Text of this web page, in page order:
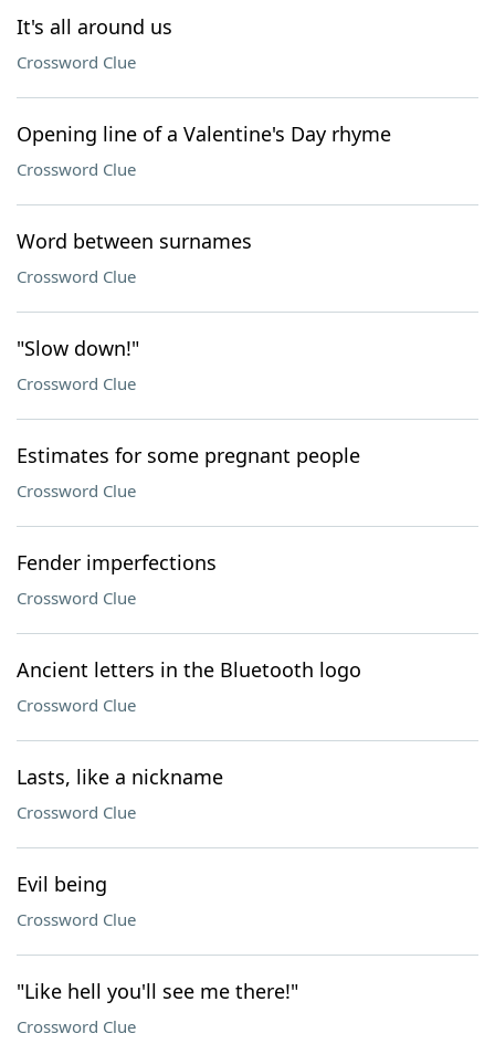
It's all around us
Crossword Clue
Opening line of a Valentine's Day rhyme
Crossword Clue
Word between surnames
Crossword Clue
"Slow down!"
Crossword Clue
Estimates for some pregnant people
Crossword Clue
Fender imperfections
Crossword Clue
Ancient letters in the Bluetooth logo
Crossword Clue
Lasts, like a nickname
Crossword Clue
Evil being
Crossword Clue
"Like hell you'll see me there!"
Crossword Clue